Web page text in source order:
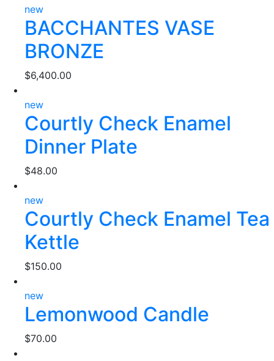
new
BACCHANTES VASE
BRONZE
$6,400.00
new
Courtly Check Enamel
Dinner Plate
$48.00
new
Courtly Check Enamel Tea
Kettle
$150.00
new
Lemonwood Candle
$70.00